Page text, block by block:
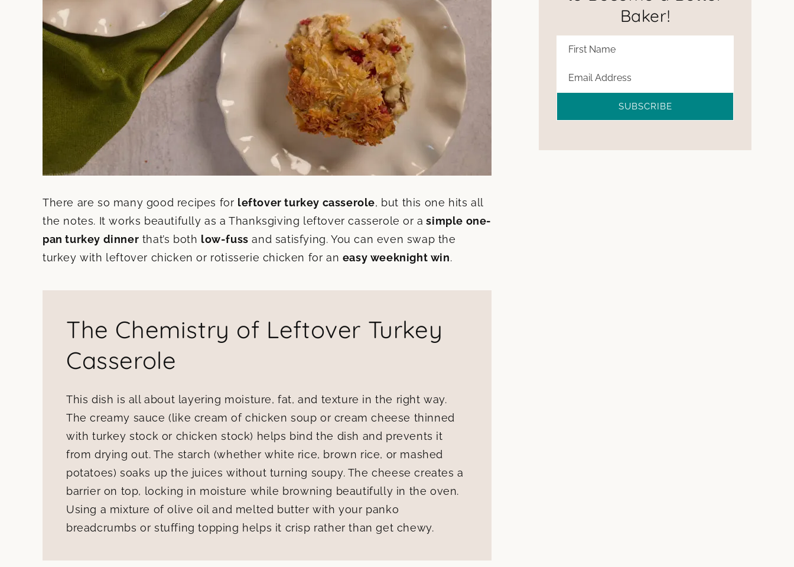
There are so many good recipes for leftover turkey casserole, but this one hits all
the notes. It works beautifully as a Thanksgiving leftover casserole or a simple one-
pan turkey dinner that’s both low-fuss and satisfying. You can even swap the
turkey with leftover chicken or rotisserie chicken for an easy weeknight win.
The Chemistry of Leftover Turkey
Casserole
This dish is all about layering moisture, fat, and texture in the right way.
The creamy sauce (like cream of chicken soup or cream cheese thinned
with turkey stock or chicken stock) helps bind the dish and prevents it
from drying out. The starch (whether white rice, brown rice, or mashed
potatoes) soaks up the juices without turning soupy. The cheese creates a
barrier on top, locking in moisture while browning beautifully in the oven.
Using a mixture of olive oil and melted butter with your panko
breadcrumbs or stuffing topping helps it crisp rather than get chewy.
Baker!
SUBSCRIBE